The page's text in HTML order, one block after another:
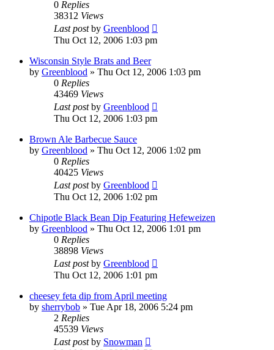
0 Replies
38312 Views
Last postby Greenblood
Thu Oct 12, 2006 1:03 pm
Wisconsin Style Brats and Beer
by Greenblood » Thu Oct 12, 2006 1:03 pm
0 Replies
43469 Views
Last postby Greenblood
Thu Oct 12, 2006 1:03 pm
Brown Ale Barbecue Sauce
by Greenblood » Thu Oct 12, 2006 1:02 pm
0 Replies
40425 Views
Last postby Greenblood
Thu Oct 12, 2006 1:02 pm
Chipotle Black Bean Dip Featuring Hefeweizen
by Greenblood » Thu Oct 12, 2006 1:01 pm
0 Replies
38898 Views
Last postby Greenblood
Thu Oct 12, 2006 1:01 pm
cheesey feta dip from April meeting
by sherrybob » Tue Apr 18, 2006 5:24 pm
2 Replies
45539 Views
Last postby Snowman